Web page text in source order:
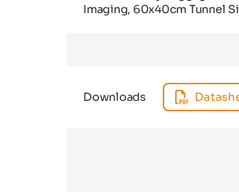
Imaging, 60x40cm Tunnel
Downloads